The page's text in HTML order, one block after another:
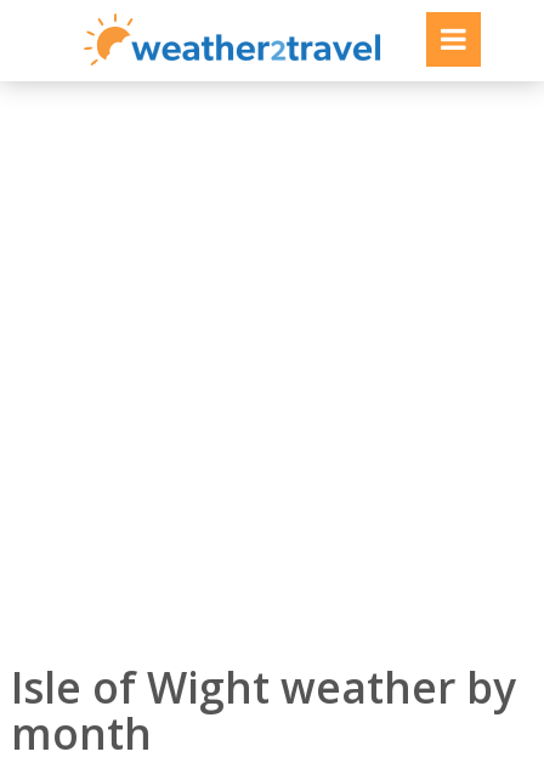
Isle of Wight weather by
month